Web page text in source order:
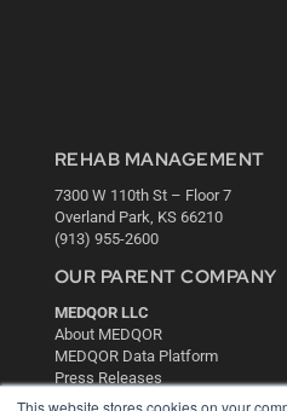
This website stores cookies on your
REHAB MANAGEMENT
7300 W 110th St – Floor 7
Overland Park, KS 66210
(913) 955-2600
OUR PARENT COMPANY
MEDQOR LLC
About MEDQOR
MEDQOR Data Platform
Press Releases